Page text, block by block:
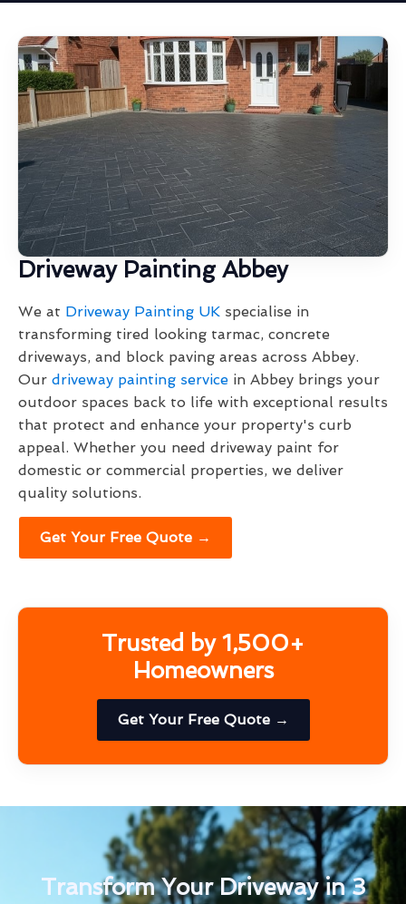
Driveway Painting Abbey
We at Driveway Painting UK specialise in
transforming tired looking tarmac, concrete
driveways, and block paving areas across Abbey.
Our driveway painting service in Abbey brings your
outdoor spaces back to life with exceptional results
that protect and enhance your property's curb
appeal. Whether you need driveway paint for
domestic or commercial properties, we deliver
quality solutions.
Get Your Free Quote →
Trusted by 1,500+
Homeowners
Get Your Free Quote →
Transform Your Driveway in 3